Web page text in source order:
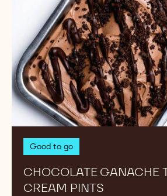
Good to go
CHOCOLATE GANACHE
CREAM PINTS